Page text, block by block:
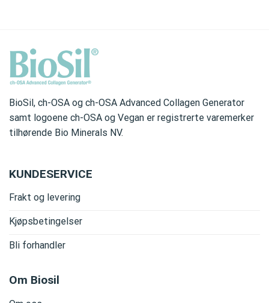
BioSil, ch-OSA og ch-OSA Advanced Collagen Generator
samt logoene ch-OSA og Vegan er registrerte varemerker
tilhørende Bio Minerals NV.
KUNDESERVICE
Frakt og levering
Kjøpsbetingelser
Bli forhandler
Om Biosil